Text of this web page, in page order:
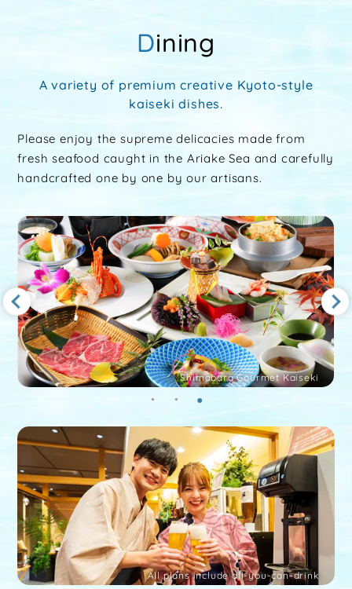
Dining
A variety of premium creative Kyoto-style
kaiseki dishes.
Please enjoy the supreme delicacies made from
fresh seafood caught in the Ariake Sea and carefully
handcrafted one by one by our artisans.
Shimabara Gourmet Kaiseki
All plans include all-you-can-drink